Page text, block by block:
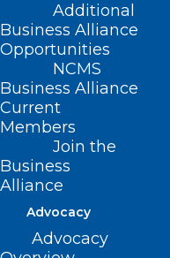
Additional
Business Alliance
Opportunities
NCMS
Business Alliance
Current
Members
Join the
Business
Alliance
Advocacy
Advocacy
physicians must
employment
hospitals or rural
maintain onsite
physician.
Qualifications:
active medical
countries, have
schools